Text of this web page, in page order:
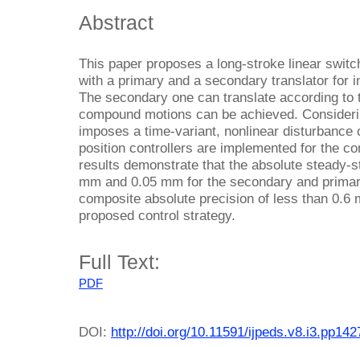
Abstract
This paper proposes a long-stroke linear
with a primary and a secondary translator for
The secondary one can translate according
compound motions can be achieved.
imposes a time-variant, nonlinear disturbance
position controllers are implemented for the
results demonstrate that the absolute steady-
mm and 0.05 mm for the secondary and
composite absolute precision of less than 0.6
proposed control strategy.
Full Text:
PDF
DOI: http://doi.org/10.11591/